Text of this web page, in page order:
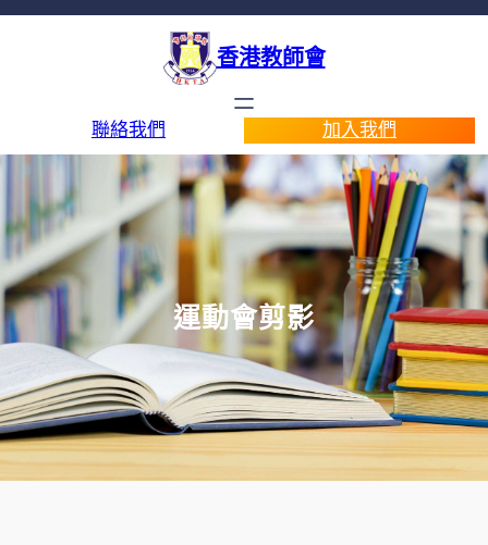
香港教師會
聯絡我們 加入我們
運動會剪影